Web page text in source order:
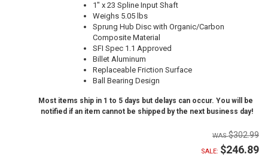
1" x 23 Spline Input Shaft
Weighs 5.05 lbs
Sprung Hub Disc with Organic/Carbon
Composite Material
SFI Spec 1.1 Approved
Billet Aluminum
Replaceable Friction Surface
Ball Bearing Design
Most items ship in 1 to 5 days but delays can occur. You will be
notified if an item cannot be shipped by the next business day!
$302.99
SALE: $246.89